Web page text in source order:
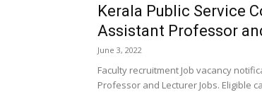
Kerala Public Service
Assistant Professor
June 3, 2022
Faculty recruitment Job vacancy
Professor and Lecturer Jobs. Eligible